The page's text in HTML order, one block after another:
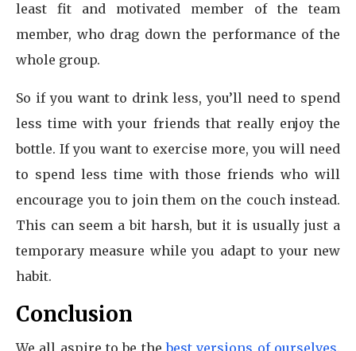
least fit and motivated member of the team
member, who drag down the performance of the
whole group.
So if you want to drink less, you’ll need to spend
less time with your friends that really enjoy the
bottle. If you want to exercise more, you will need
to spend less time with those friends who will
encourage you to join them on the couch instead.
This can seem a bit harsh, but it is usually just a
temporary measure while you adapt to your new
habit.
Conclusion
We all aspire to be thebest versions of ourselves,